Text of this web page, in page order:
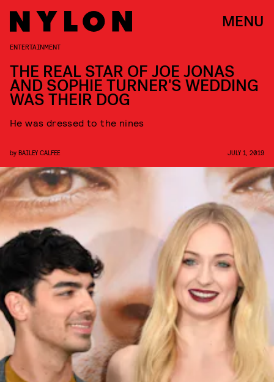
MENU
ENTERTAINMENT
THE REAL STAR OF JOE JONAS
AND SOPHIE TURNER'S WEDDING
WAS THEIR DOG
He was dressed to the nines
by BAILEY CALFEE JULY 1, 2019